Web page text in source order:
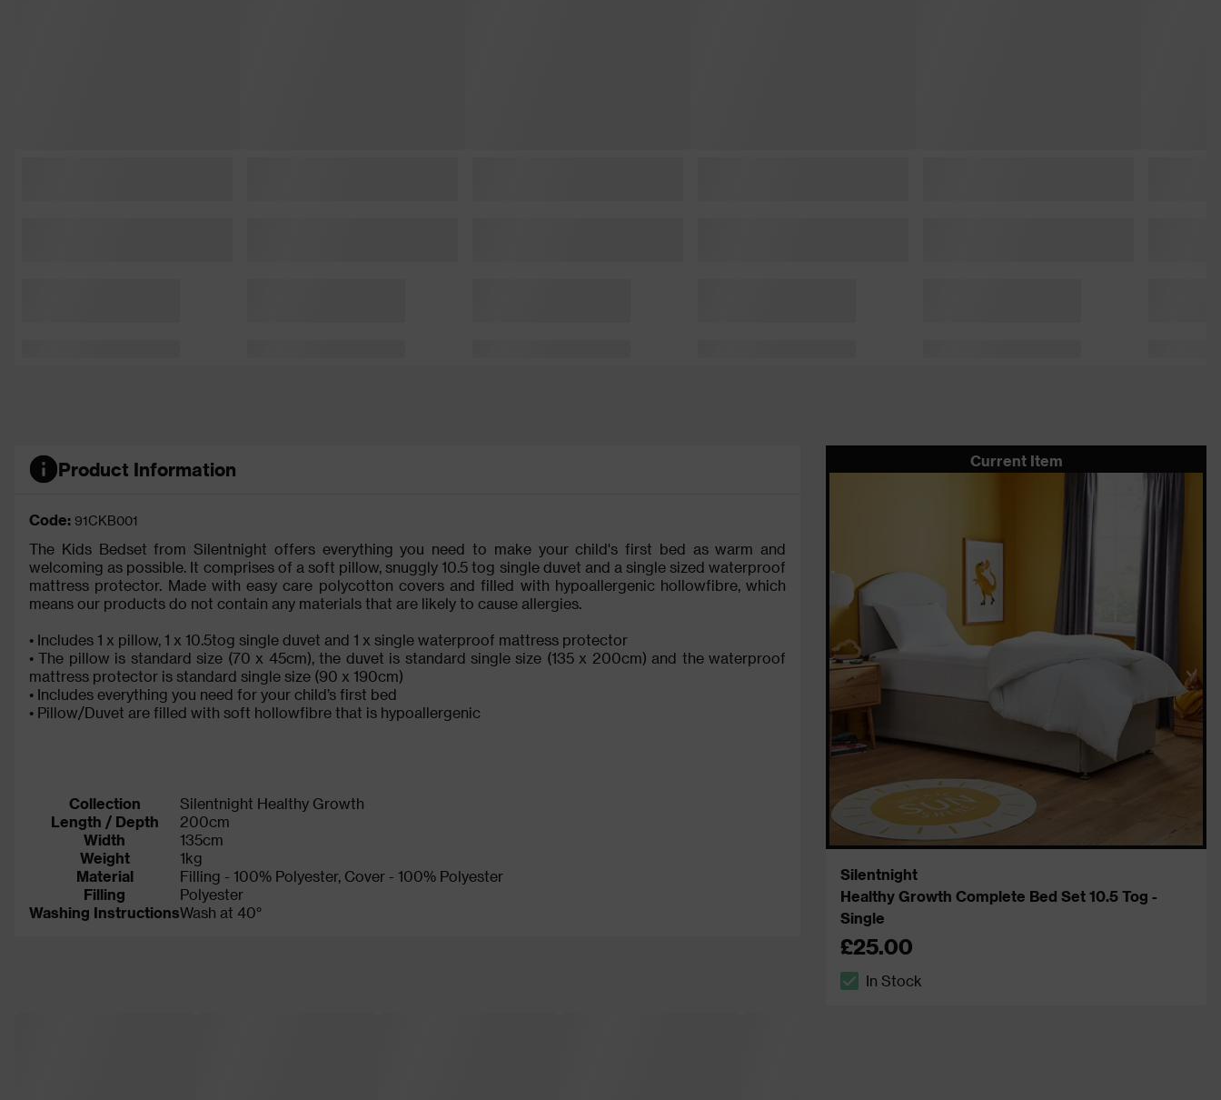
Product Information
Code: 91CKB001
The Kids Bedset from Silentnight offers everything you need to make your child's first bed as warm and
welcoming as possible. It comprises of a soft pillow, snuggly 10.5 tog single duvet and a single sized waterproof
mattress protector. Made with easy care polycotton covers and filled with hypoallergenic hollowfibre, which
means our products do not contain any materials that are likely to cause allergies.
• Includes 1 x pillow, 1 x 10.5tog single duvet and 1 x single waterproof mattress protector
• The pillow is standard size (70 x 45cm), the duvet is standard single size (135 x 200cm) and the waterproof
mattress protector is standard single size (90 x 190cm)
• Includes everything you need for your child’s first bed
• Pillow/Duvet are filled with soft hollowfibre that is hypoallergenic
Collection
Silentnight Healthy Growth
Length / Depth
200cm
Width
135cm
Weight
1kg
Material
Filling - 100% Polyester, Cover - 100% Polyester
Filling
Polyester
Washing InstructionsWash at 40°
Current Item
Silentnight
Healthy Growth Complete Bed Set 10.5 Tog -
Single
£25.00
In Stock